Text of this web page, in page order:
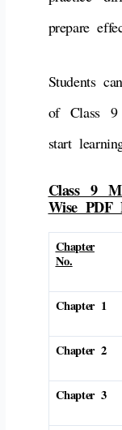
prepare
Students
of Class 9
start
Class 9
Wise PDF
Chapter
No.
Chapter 1
Chapter 2
Chapter 3